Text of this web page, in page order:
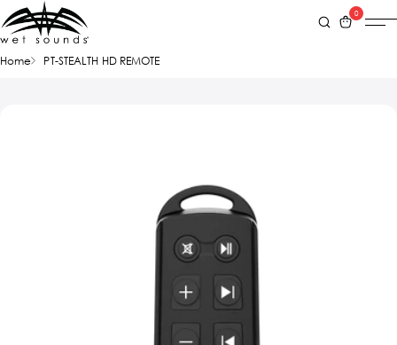
0
Home PT-STEALTH HD REMOTE